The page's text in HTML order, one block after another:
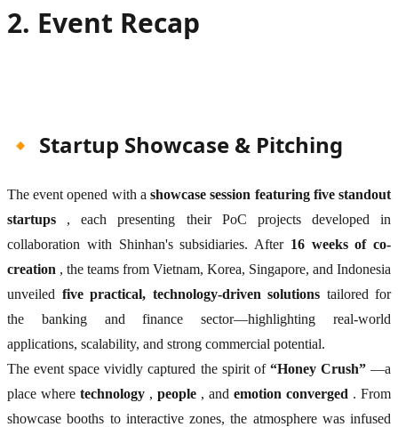
2. Event Recap
🔸 Startup Showcase & Pitching
The event opened with ashowcase session featuring five standout
startups , each presenting their PoC projects developed in
collaboration with Shinhan's subsidiaries. After 16 weeks of co-
creation , the teams from Vietnam, Korea, Singapore, and Indonesia
unveiled five practical, technology-driven solutions tailored for
the banking and finance sector—highlighting real-world
applications, scalability, and strong commercial potential.
The event space vividly captured the spirit of “Honey Crush”—a
place where technology , people , and emotion converged . From
showcase booths to interactive zones, the atmosphere was infused